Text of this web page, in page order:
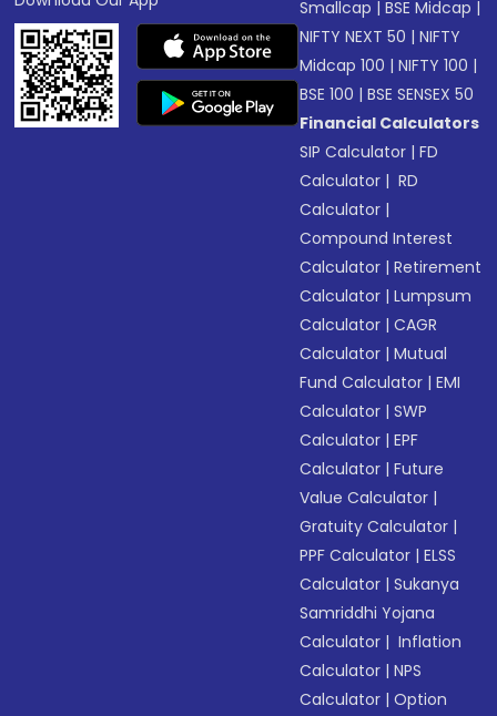
Smallcap |BSE Midcap |
NIFTY NEXT 50 |NIFTY
Midcap 100 |NIFTY 100 |
BSE 100 |BSE SENSEX 50
Financial Calculators
SIP Calculator |FD
Calculator | RD
Calculator |
Compound Interest
Calculator |Retirement
Calculator |Lumpsum
Calculator |CAGR
Calculator |Mutual
Fund Calculator |EMI
Calculator |SWP
Calculator |EPF
Calculator |Future
Value Calculator |
Gratuity Calculator |
PPF Calculator |ELSS
Calculator |Sukanya
Samriddhi Yojana
Calculator | Inflation
Calculator |NPS
Calculator |Option